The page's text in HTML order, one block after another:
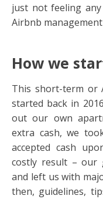
just not feeling
Airbnb
How we
This short-term or
started back in
out our own
extra cash, we
accepted cash
costly result – our
and left us with
then, guidelines,